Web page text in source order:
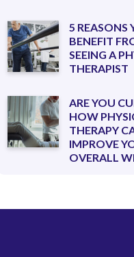
5 REASONS
BENEFIT
SEEING A
THERAPIST
ARE YOU
HOW
THERAPY
IMPROVE
OVERALL